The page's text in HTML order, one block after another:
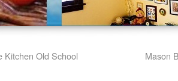
Kitchen Old School Mason